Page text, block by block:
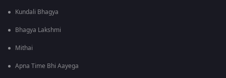
Kundali Bhagya
Bhagya Lakshmi
Mithai
Apna Time Bhi Aayega